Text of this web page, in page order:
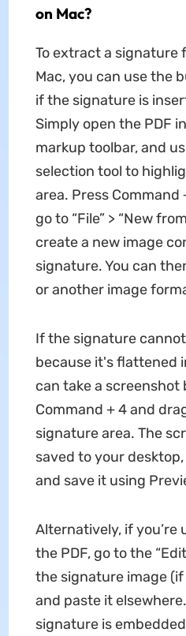
on Mac?
To extract a signature
Mac, you can use the
if the signature is
Simply open the PDF
markup toolbar, and
selection tool to
area. Press Command
go to “File” > “New
create a new image
signature. You can
or another image
If the signature
because it's flattened
can take a screenshot
Command + 4 and
signature area. The
saved to your
and save it using
Alternatively, if you’re
the PDF, go to the
the signature image
and paste it
signature is